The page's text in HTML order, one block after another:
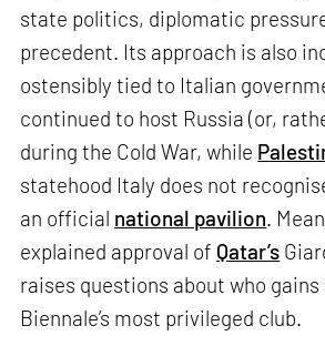
state politics, diplomatic
precedent. Its approach is also
ostensibly tied to Italian
continued to host Russia (or,
during the Cold War, while
statehood Italy does not
an official national pavilion.
explained approval of Qatar’s
raises questions about who
Biennale’s most privileged club.